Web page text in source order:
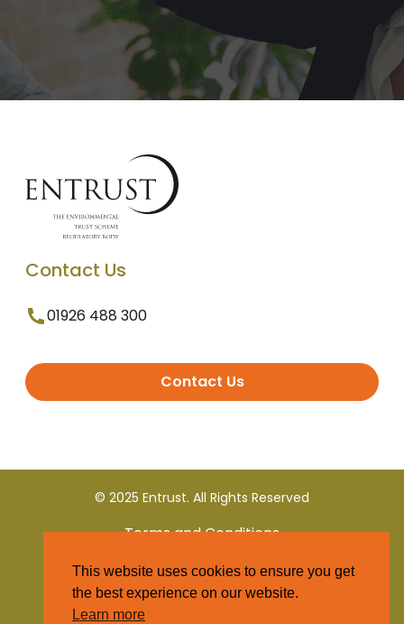
Contact Us
01926 488 300
Contact Us
© 2025 Entrust. All Rights Reserved
Terms and Conditions
Privacy Policy
This website uses cookies to ensure you get
the best experience on our website.
Learn more